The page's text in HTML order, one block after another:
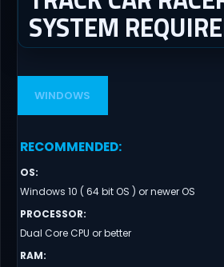
SYSTEM
WINDOWS
RECOMMENDED:
OS:
Windows 10 ( 64 bit OS ) or newer OS
PROCESSOR:
Dual Core CPU or better
RAM: